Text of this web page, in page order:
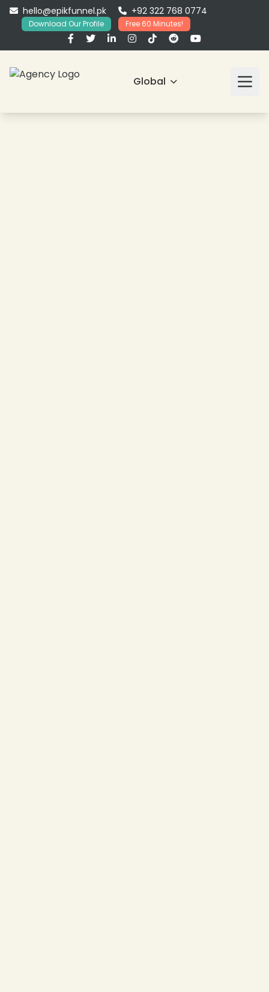
hello@epikfunnel.pk +92 322 768 0774
Download Our Profile Free 60 Minutes!
Global